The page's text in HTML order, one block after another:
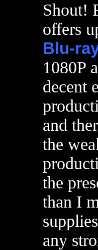
Shout!
offers
Blu-
1080P
decent
and
the
the
than I
any